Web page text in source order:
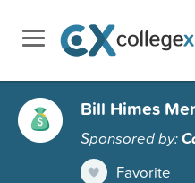
Bill Himes
Sponsored by:
Favorite